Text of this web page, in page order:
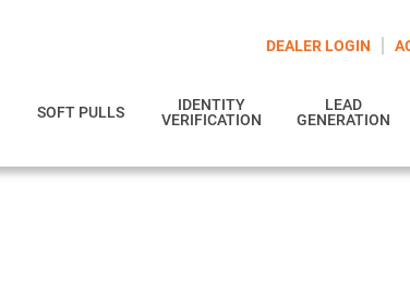
DEALER LOGIN
SOFT PULLS
IDENTITY
VERIFICATION
LEAD
GENERATION